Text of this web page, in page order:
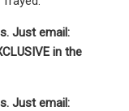
Just email:
in the
Just email: